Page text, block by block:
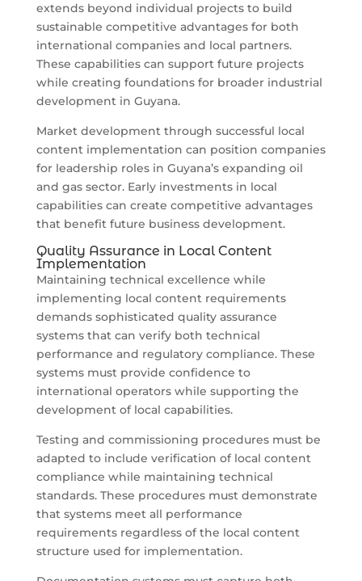
extends beyond individual projects to build
sustainable competitive advantages for both
international companies and local partners.
These capabilities can support future projects
while creating foundations for broader industrial
development in Guyana.
Market development through successful local
content implementation can position companies
for leadership roles in Guyana’s expanding oil
and gas sector. Early investments in local
capabilities can create competitive advantages
that benefit future business development.
Quality Assurance in Local Content
Implementation
Maintaining technical excellence while
implementing local content requirements
demands sophisticated quality assurance
systems that can verify both technical
performance and regulatory compliance. These
systems must provide confidence to
international operators while supporting the
development of local capabilities.
Testing and commissioning procedures must be
adapted to include verification of local content
compliance while maintaining technical
standards. These procedures must demonstrate
that systems meet all performance
requirements regardless of the local content
structure used for implementation.